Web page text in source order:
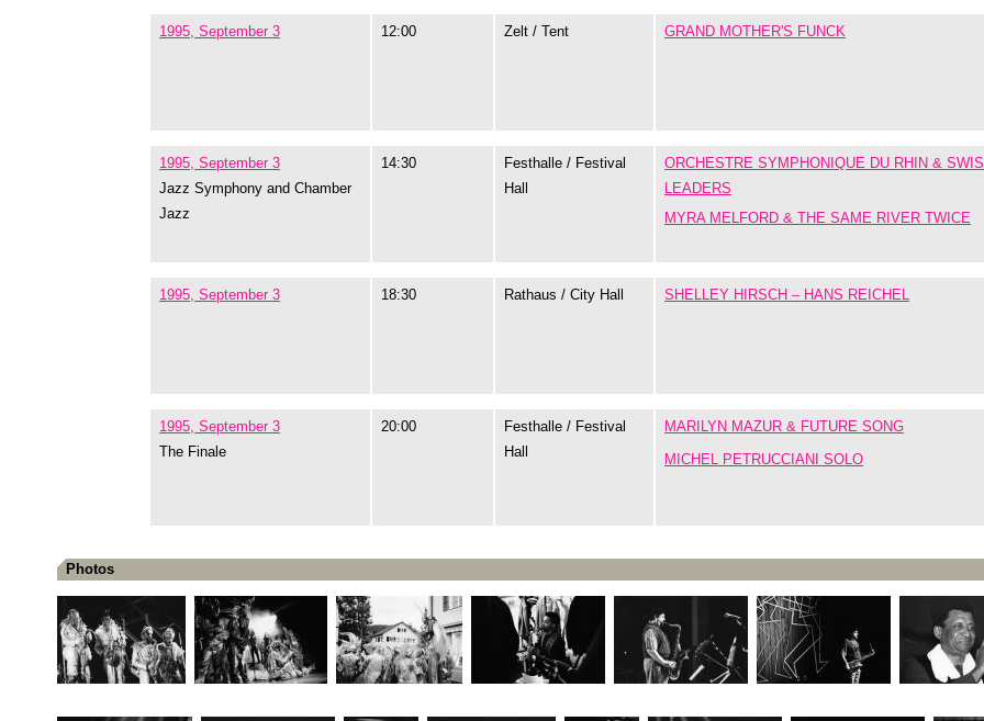
1995, September 3 12:00 Zelt / Tent GRAND MOTHER'S FUNCK
1995, September 3
Jazz Symphony and Chamber
Jazz
14:30
Festhalle / Festival
Hall
ORCHESTRE SYMPHONIQUE DU RHIN &
LEADERS
MYRA MELFORD & THE SAME RIVER TWICE
1995, September 3 18:30 Rathaus / City Hall SHELLEY HIRSCH – HANS REICHEL
1995, September 3
The Finale
20:00
Festhalle / Festival
Hall
MARILYN MAZUR & FUTURE SONG
MICHEL PETRUCCIANI SOLO
Photos